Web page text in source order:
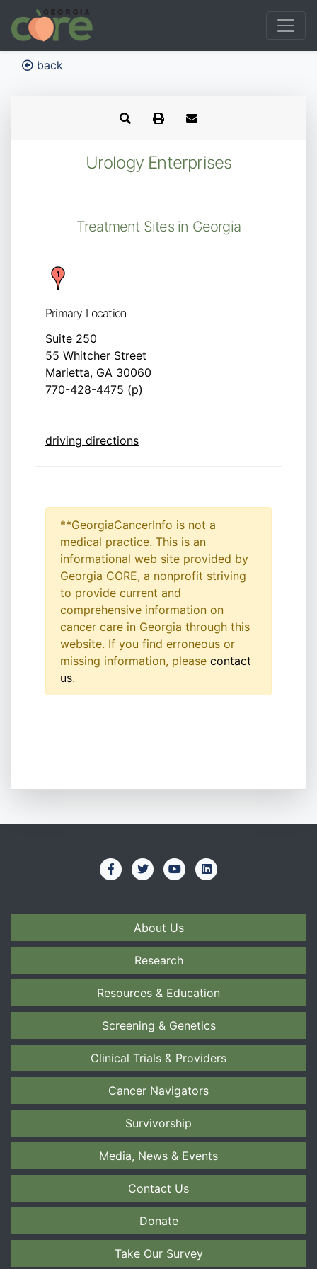
back
Urology Enterprises
Treatment Sites in Georgia
Primary Location
Suite 250
55 Whitcher Street
Marietta, GA 30060
770-428-4475 (p)
driving directions
**GeorgiaCancerInfo is not a
medical practice. This is an
informational web site provided by
Georgia CORE, a nonprofit striving
to provide current and
comprehensive information on
cancer care in Georgia through this
website. If you find erroneous or
missing information, please contact
us.
About Us
Research
Resources & Education
Screening & Genetics
Clinical Trials & Providers
Cancer Navigators
Survivorship
Media, News & Events
Contact Us
Donate
Take Our Survey